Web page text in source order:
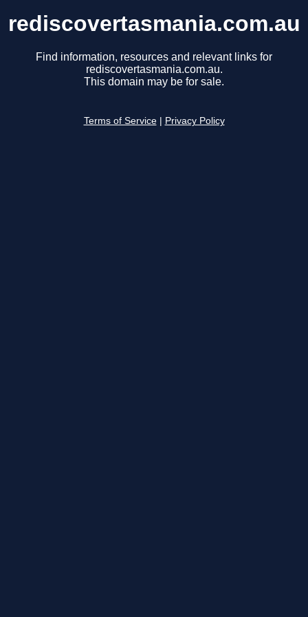
rediscovertasmania.com.au
Find information, resources and relevant links for
rediscovertasmania.com.au.
This domain may be for sale.
Terms of Service Privacy Policy